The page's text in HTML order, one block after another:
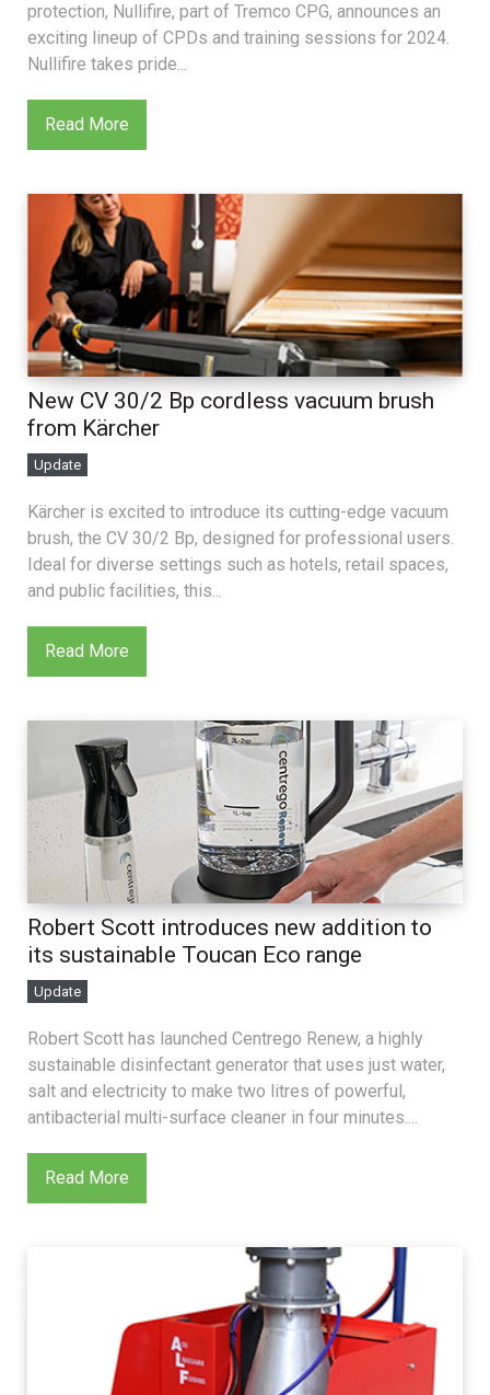
protection, Nullifire, part of Tremco CPG, announces an
exciting lineup of CPDs and training sessions for 2024.
Nullifire takes pride...
Read More
New CV 30/2 Bp cordless vacuum brush
from Kärcher
Update
Kärcher is excited to introduce its cutting-edge vacuum
brush, the CV 30/2 Bp, designed for professional users.
Ideal for diverse settings such as hotels, retail spaces,
and public facilities, this...
Read More
Robert Scott introduces new addition to
its sustainable Toucan Eco range
Update
Robert Scott has launched Centrego Renew, a highly
sustainable disinfectant generator that uses just water,
salt and electricity to make two litres of powerful,
antibacterial multi-surface cleaner in four minutes....
Read More